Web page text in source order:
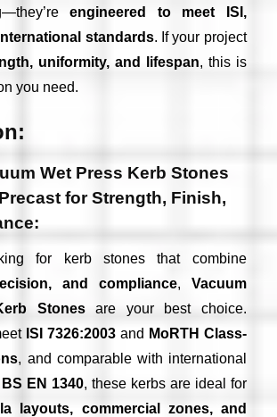
engineered to meet ISI,
standards. If your project
uniformity, and lifespan, this is
you need.
Wet Press Kerb Stones
for Strength, Finish,
for kerb stones that combine
and compliance, Vacuum
Stonesare your best choice.
ISI 7326:2003and MoRTH Class-
, and comparable with international
BS EN 1340, these kerbs are ideal for
layouts, commercial zones, and